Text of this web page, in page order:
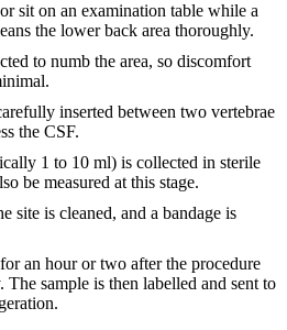
sit on an examination table while a
the lower back area thoroughly.
to numb the area, so discomfort
inserted between two vertebrae
the CSF.
1 to 10 ml) is collected in sterile
be measured at this stage.
site is cleaned, and a bandage is
an hour or two after the procedure
sample is then labelled and sent to